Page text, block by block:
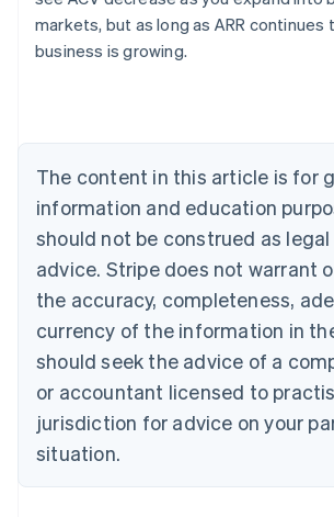
markets, but as long as ARR continues
business is growing.
The content in this article is for
information and education
should not be construed as
advice. Stripe does not warrant
the accuracy, completeness,
currency of the information in
should seek the advice of a
or accountant licensed to
jurisdiction for advice on your
situation.
English
Austria
Deutsch English
English
Canada
Croatia
EnglishItaliano
Cyprus
English
Czech Republic
English
English
Estonia
English
Finland
EnglishSvenska